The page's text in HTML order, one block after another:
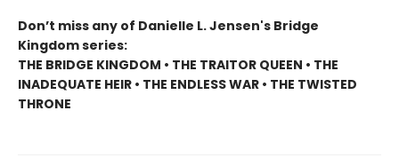
Don’t miss any of Danielle L. Jensen's Bridge
Kingdom series:
THE BRIDGE KINGDOM • THE TRAITOR QUEEN • THE
INADEQUATE HEIR • THE ENDLESS WAR • THE TWISTED
THRONE